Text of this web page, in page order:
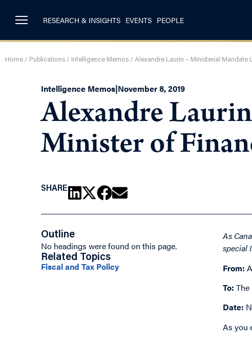
RESEARCH & INSIGHTS EVENTS PEOPLE
Home / Publications / Intelligence Memos / Alexandre Laurin – Ministerial Mandate
Intelligence Memos|November 8, 2019
Alexandre
Minister of
SHARE
Outline
No headings were found on this page.
Related Topics
Fiscal and Tax Policy
As
special
From:
To:
Date:
As you